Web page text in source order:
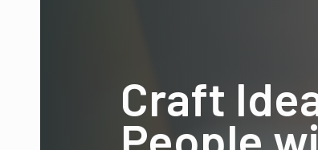
Craft